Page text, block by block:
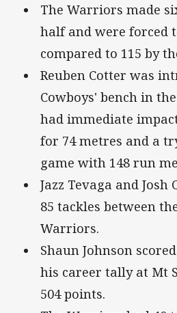
The Warriors made
half and were forced
compared to 115 by
Reuben Cotter was
Cowboys' bench in
had immediate
for 74 metres and a
game with 148 run
Jazz Tevaga and
85 tackles between
Warriors.
Shaun Johnson
his career tally at Mt
504 points.